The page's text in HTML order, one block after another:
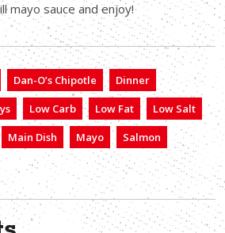
mayo sauce and enjoy!
Dan-O’s Chipotle
Dinner
Low Carb Low Fat
Low Salt
Main Dish Mayo
Salmon